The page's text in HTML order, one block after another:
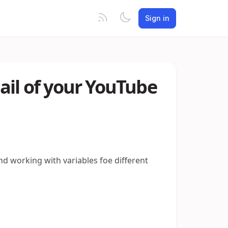
Sign in
of your YouTube
working with variables foe different